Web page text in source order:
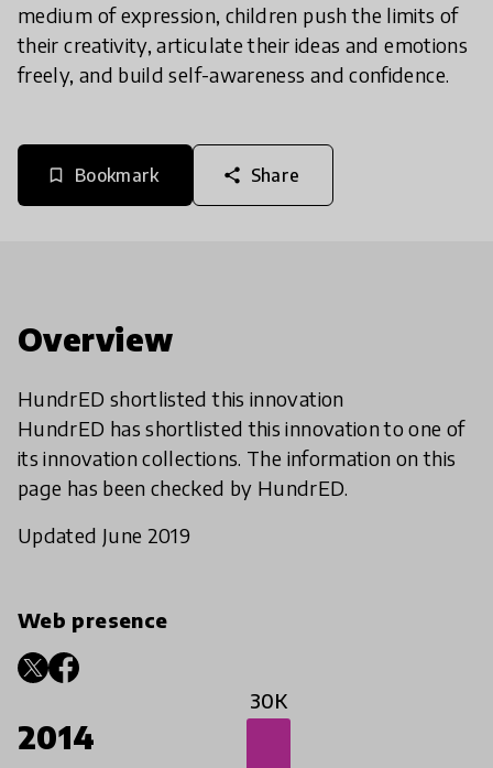
medium of expression, children push the limits of
their creativity, articulate their ideas and emotions
freely, and build self-awareness and confidence.
bookmark_border Bookmark share Share
Overview
HundrED shortlisted this innovation
HundrED has shortlisted this innovation to one of
its innovation collections. The information on this
page has been checked by HundrED.
Updated June 2019
Web presence
2014
30K